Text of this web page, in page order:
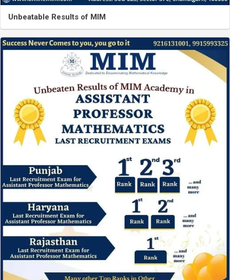
Unbeatable Results of MIM